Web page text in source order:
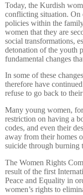
Today, the Kurdish
conflicting situation. On
policies within the
women that they are
social transformations,
detonation of the youth
fundamental changes
In some of these
therefore have
refuse to go back to
Many young women,
restriction on having a
codes, and even their
away from their homes
suicide through burning
The Women Rights
result of the first
Peace and Equality in
women’s rights to